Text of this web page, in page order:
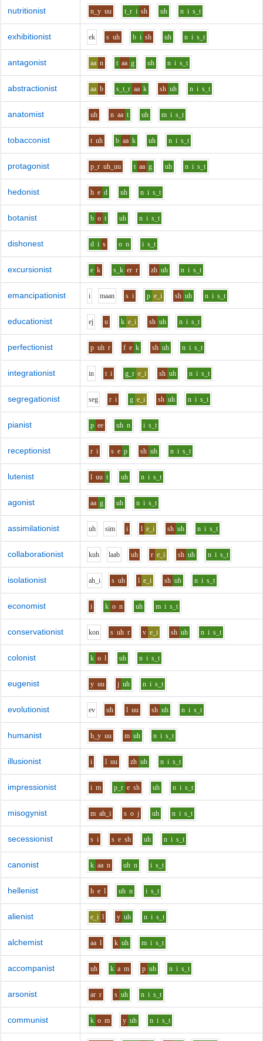
nutritionist n_y uu t_r i sh uh n i s_t
exhibitionist ek s uh b i sh uh n i s_t
antagonist aa n t aa g uh n i s_t
abstractionist aa b s_t_r aa k sh uh n i s_t
anatomist uh n aa t uh m i s_t
tobacconist t uh b aa k uh n i s_t
protagonist p_r uh_uu t aa g uh n i s_t
hedonist h e d uh n i s_t
botanist b o t uh n i s_t
dishonest d i s o n i s_t
excursionist e k s_k er r zh uh n i s_t
emancipationist i maan s i p e_i sh uh n i s_t
educationist ej u k e_i sh uh n i s_t
perfectionist p uh r f e k sh uh n i s_t
integrationist in t i g_r e_i sh uh n i s_t
segregationist seg r i g e_i sh uh n i s_t
pianist p ee uh n i s_t
receptionist r i s e p sh uh n i s_t
lutenist l uu t uh n i s_t
agonist aa g uh n i s_t
assimilationist uh sim i l e_i sh uh n i s_t
collaborationist kuh laab uh r e_i sh uh n i s_t
isolationist ah_i s uh l e_i sh uh n i s_t
economist i k o n uh m i s_t
conservationist kon s uh r v e_i sh uh n i s_t
colonist k o l uh n i s_t
eugenist y uu j uh n i s_t
evolutionist ev uh l uu sh uh n i s_t
humanist h_y uu m uh n i s_t
illusionist i l uu zh uh n i s_t
impressionist i m p_r e sh uh n i s_t
misogynist m ah_i s o j uh n i s_t
secessionist s i s e sh uh n i s_t
canonist k aa n uh n i s_t
hellenist h e l uh n i s_t
alienist e_i l y uh n i s_t
alchemist aa l k uh m i s_t
accompanist uh k a m p uh n i s_t
arsonist ar r s uh n i s_t
communist k o m y uh n i s_t